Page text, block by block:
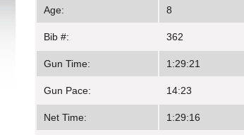
Age: 8
Bib #: 362
Gun Time: 1:29:21
Gun Pace: 14:23
Net Time: 1:29:16